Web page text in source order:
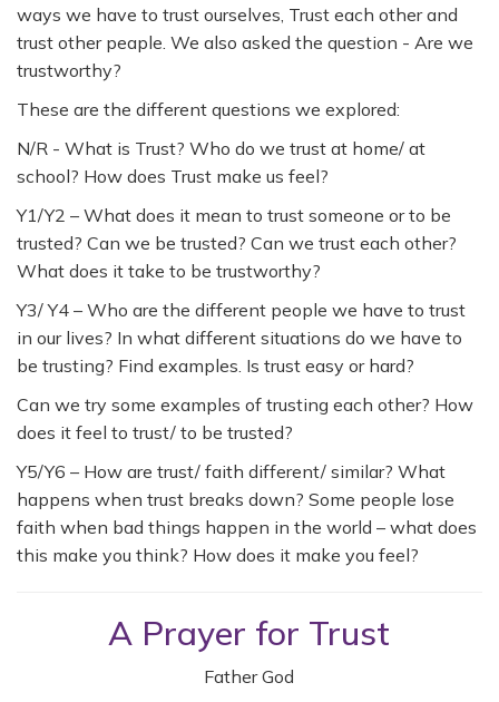
ways we have to trust ourselves, Trust each other and
trust other peaple. We also asked the question - Are we
trustworthy?
These are the different questions we explored:
N/R - What is Trust? Who do we trust at home/ at
school? How does Trust make us feel?
Y1/Y2 – What does it mean to trust someone or to be
trusted? Can we be trusted? Can we trust each other?
What does it take to be trustworthy?
Y3/ Y4 – Who are the different people we have to trust
in our lives? In what different situations do we have to
be trusting? Find examples. Is trust easy or hard?
Can we try some examples of trusting each other? How
does it feel to trust/ to be trusted?
Y5/Y6 – How are trust/ faith different/ similar? What
happens when trust breaks down? Some people lose
faith when bad things happen in the world – what does
this make you think? How does it make you feel?
A Prayer for Trust
Father God